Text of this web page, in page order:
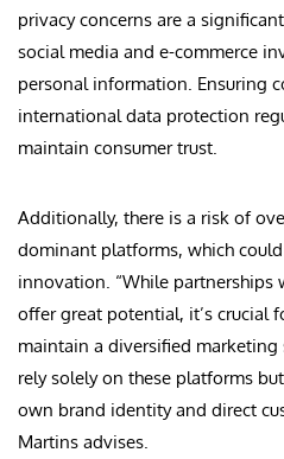
privacy concerns are a
social media and e-commerce
personal information. Ensuring
international data protection
maintain consumer trust.
Additionally, there is a risk of
dominant platforms, which
innovation. “While partnerships
offer great potential, it’s crucial
maintain a diversified marketing
rely solely on these platforms
own brand identity and direct
Martins advises.